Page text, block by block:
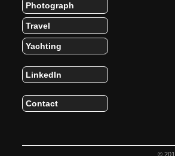
Photograph
Travel
Yachting
LinkedIn
Contact
©